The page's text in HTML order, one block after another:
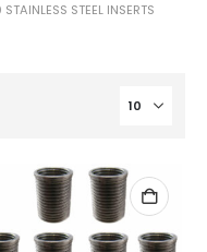
STEEL INSERTS